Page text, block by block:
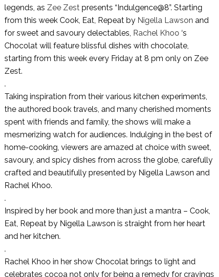
legends, as Zee Zest presents “Indulgence@8”. Starting
from this week Cook, Eat, Repeat by Nigella Lawson and
for sweet and savoury delectables, Rachel Khoo ‘s
Chocolat will feature blissful dishes with chocolate,
starting from this week every Friday at 8 pm only on Zee
Zest.
.
Taking inspiration from their various kitchen experiments,
the authored book travels, and many cherished moments
spent with friends and family, the shows will make a
mesmerizing watch for audiences. Indulging in the best of
home-cooking, viewers are amazed at choice with sweet,
savoury, and spicy dishes from across the globe, carefully
crafted and beautifully presented by Nigella Lawson and
Rachel Khoo.
.
Inspired by her book and more than just a mantra – Cook,
Eat, Repeat by Nigella Lawson is straight from her heart
and her kitchen.
.
Rachel Khoo in her show Chocolat brings to light and
celebrates cocoa not only for being a remedy for cravings